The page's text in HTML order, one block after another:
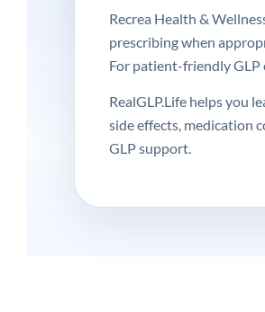
Recrea Health &
prescribing when
For patient-friendly GLP
RealGLP.Life helps you
side effects, medication
GLP support.